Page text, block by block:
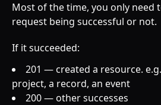
Most of the time, you only need
request being successful or not.
If it succeeded:
201 — created a resource.
project, a record, an event
200 — other successes